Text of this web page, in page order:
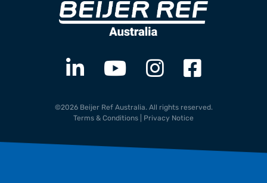
©2026 Beijer Ref Australia. All rights reserved.
Terms & Conditions
Privacy Notice